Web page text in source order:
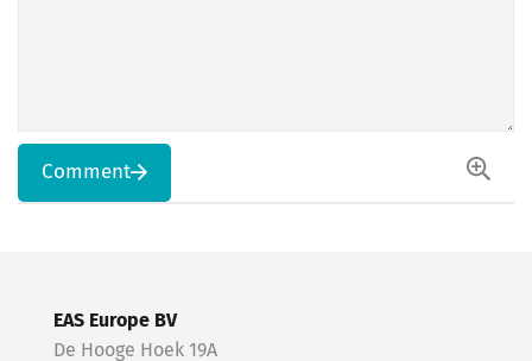
Comment
EAS Europe BV
De Hooge Hoek 19A